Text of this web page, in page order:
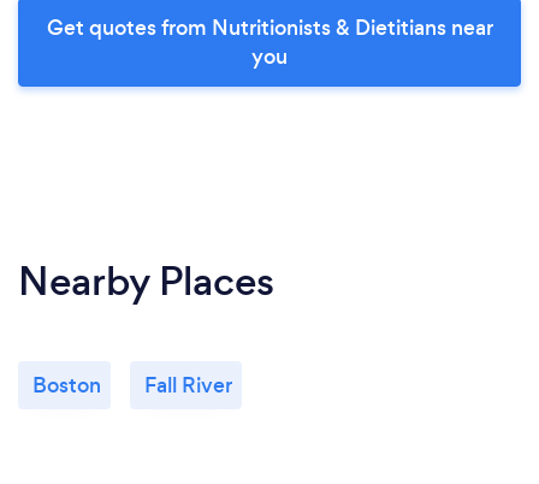
Get quotes from Nutritionists & Dietitians near
you
Nearby Places
Boston Fall River